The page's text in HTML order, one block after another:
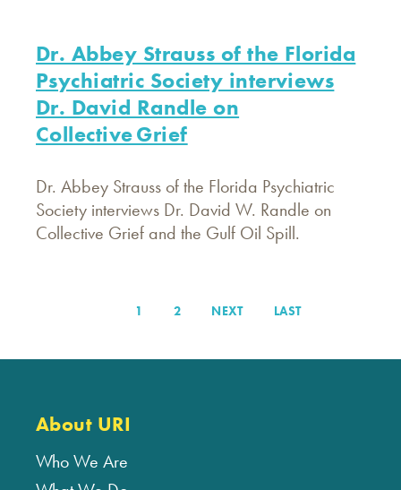
Dr. Abbey Strauss of the Florida
Psychiatric Society interviews
Dr. David Randle on
Collective Grief
Dr. Abbey Strauss of the Florida Psychiatric
Society interviews Dr. David W. Randle on
Collective Grief and the Gulf Oil Spill.
PAGE
1 PAGE
2
NEXT
NEXT
LAST
LAST
About URI
Who We Are